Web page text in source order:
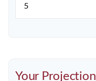
Your Projection